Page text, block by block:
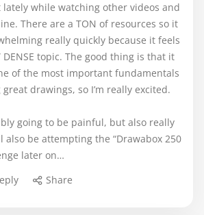
while watching other videos and
There are a TON of resources so it
really quickly because it feels
DENSE topic. The good thing is that it
of the most important fundamentals
drawings, so I’m really excited.
going to be painful, but also really
also be attempting the “Drawabox 250
later on…
Share